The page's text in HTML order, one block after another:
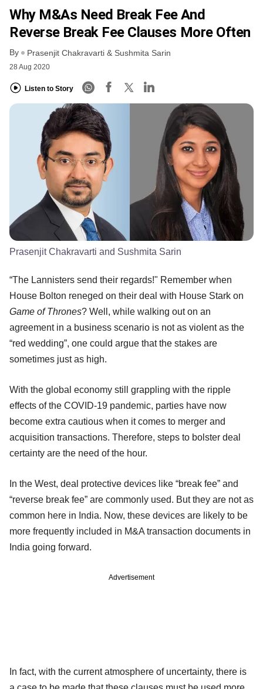
Why M&As Need Break Fee And
Reverse Break Fee Clauses More Often
By Prasenjit Chakravarti & Sushmita Sarin
28 Aug 2020
Listen to Story
Prasenjit Chakravarti and Sushmita Sarin
“The Lannisters send their regards!" Remember when
House Bolton reneged on their deal with House Stark on
Game of Thrones? Well, while walking out on an
agreement in a business scenario is not as violent as the
“red wedding”, one could argue that the stakes are
sometimes just as high.
With the global economy still grappling with the ripple
effects of the COVID-19 pandemic, parties have now
become extra cautious when it comes to merger and
acquisition transactions. Therefore, steps to bolster deal
certainty are the need of the hour.
In the West, deal protective devices like “break fee” and
“reverse break fee” are commonly used. But they are not as
common here in India. Now, these devices are likely to be
more frequently included in M&A transaction documents in
India going forward.
Advertisement
In fact, with the current atmosphere of uncertainty, there is